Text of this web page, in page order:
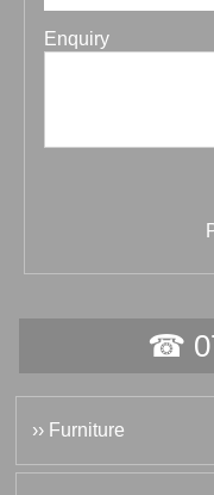
Enquiry
☎
›› Furniture